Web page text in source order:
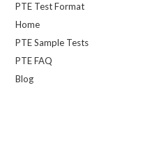
PTE Test Format
Home
PTE Sample Tests
PTE FAQ
Blog